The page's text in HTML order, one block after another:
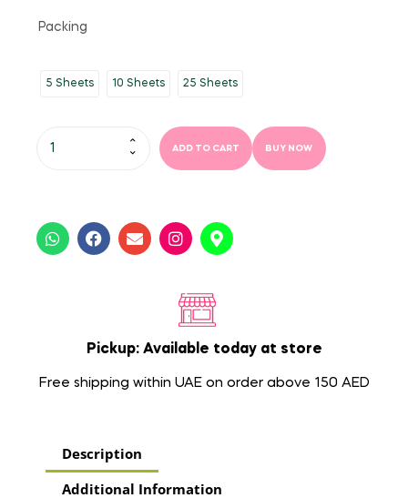
Packing
5 Sheets 10 Sheets 25 Sheets
ADD TO CART BUY NOW
Pickup: Available today at store
Free shipping within UAE on order above 150 AED
Description
Additional Information